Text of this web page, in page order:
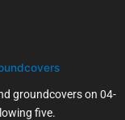
groundcovers on 04-
five.